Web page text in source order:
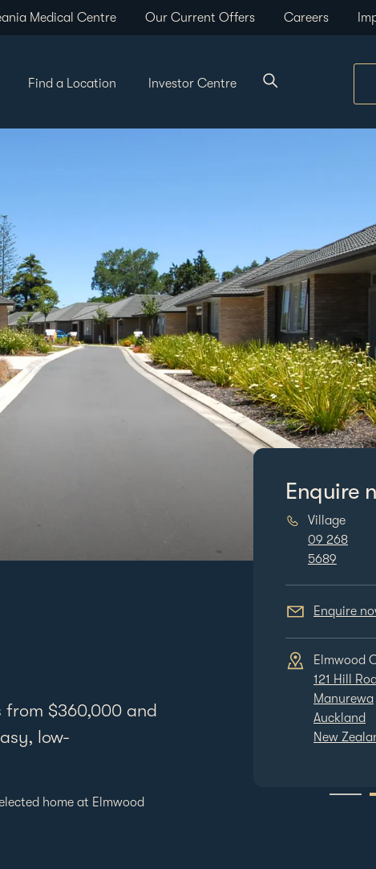
Medical Centre Our Current Offers Careers
Find a Location Investor Centre
from $360,000 and
low-
home at Elmwood
Enquire
Village
09 268
5689
Enquire
Auckland
Elmwood
Care
131 Hill Road
Manurewa
Auckland